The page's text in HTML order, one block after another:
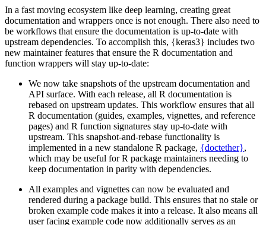
In a fast moving ecosystem like deep learning, creating great
documentation and wrappers once is not enough. There also need to
be workflows that ensure the documentation is up-to-date with
upstream dependencies. To accomplish this, {keras3} includes two
new maintainer features that ensure the R documentation and
function wrappers will stay up-to-date:
We now take snapshots of the upstream documentation and
API surface. With each release, all R documentation is
rebased on upstream updates. This workflow ensures that all
R documentation (guides, examples, vignettes, and reference
pages) and R function signatures stay up-to-date with
upstream. This snapshot-and-rebase functionality is
implemented in a new standalone R package, {doctether},
which may be useful for R package maintainers needing to
keep documentation in parity with dependencies.
All examples and vignettes can now be evaluated and
rendered during a package build. This ensures that no stale or
broken example code makes it into a release. It also means all
user facing example code now additionally serves as an